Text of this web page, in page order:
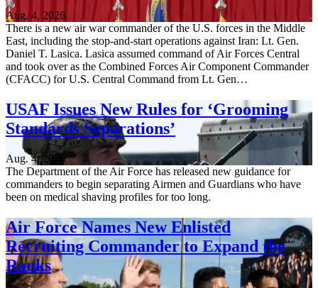
Aug. 4, 2026
There is a new air war commander of the U.S. forces in the Middle
East, including the stop-and-start operations against Iran: Lt. Gen.
Daniel T. Lasica. Lasica assumed command of Air Forces Central
and took over as the Combined Forces Air Component Commander
(CFACC) for U.S. Central Command from Lt. Gen…
USAF Issues New Rules for ‘Grooming
Standards Separations’
Aug. 4, 2026
The Department of the Air Force has released new guidance for
commanders to begin separating Airmen and Guardians who have
been on medical shaving profiles for too long.
Air Force Names New Enlisted
Recruiting Commander to Expand the
Ranks